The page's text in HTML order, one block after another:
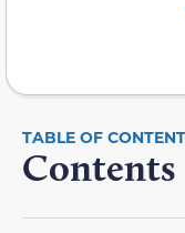
Contents